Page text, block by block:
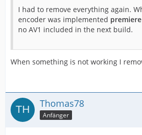
I had to remove everything again.
encoder was implemented
no AV1 included in the next build.
When something is not working I
Thomas78
Anfänger